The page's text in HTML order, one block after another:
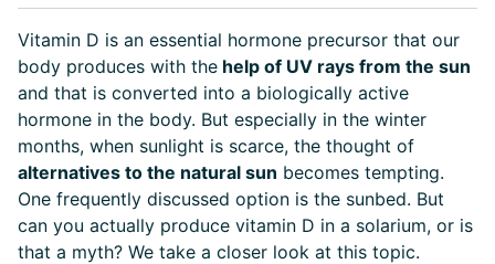
Vitamin D is an essential hormone precursor that our
body produces with the help of UV rays from the sun
and that is converted into a biologically active
hormone in the body. But especially in the winter
months, when sunlight is scarce, the thought of
alternatives to the natural sun becomes tempting.
One frequently discussed option is the sunbed. But
can you actually produce vitamin D in a solarium, or is
that a myth? We take a closer look at this topic.